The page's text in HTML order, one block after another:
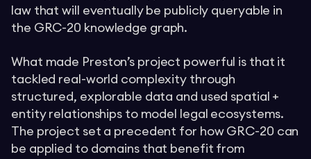
law that will eventually be publicly queryable in
the GRC-20 knowledge graph.
What made Preston’s project powerful is that it
tackled real-world complexity through
structured, explorable data and used spatial +
entity relationships to model legal ecosystems.
The project set a precedent for how GRC-20 can
be applied to domains that benefit from